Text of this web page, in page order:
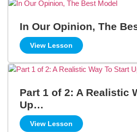
In Our Opinion, The
View Lesson
Part 1 of 2: A Realistic
Up…
View Lesson